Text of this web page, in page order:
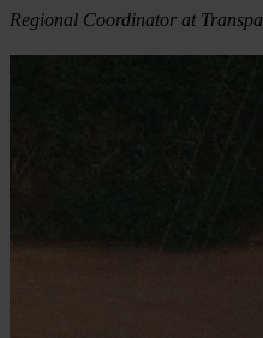
Regional Coordinator at